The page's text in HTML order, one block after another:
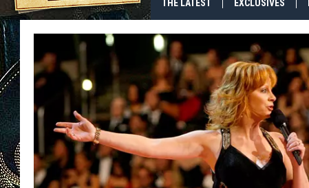
THE LATEST EXCLUSIVES